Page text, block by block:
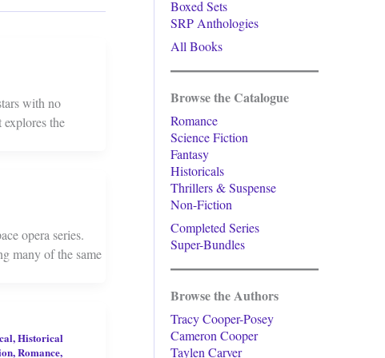
with no
the
opera series.
many of the same
,Historical
,Romance,
Boxed Sets
SRP Anthologies
All Books
Browse the Catalogue
Romance
Science Fiction
Fantasy
Historicals
Thrillers & Suspense
Non-Fiction
Completed Series
Super-Bundles
Browse the Authors
Tracy Cooper-Posey
Cameron Cooper
Taylen Carver